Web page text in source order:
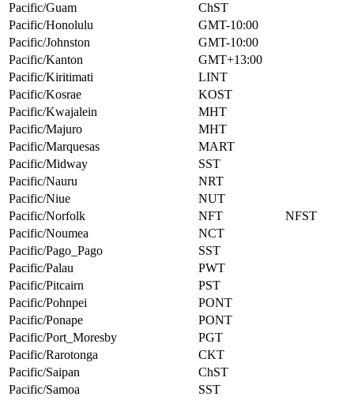
Pacific/Guam
ChST
Pacific/Honolulu
GMT-10:00
Pacific/Johnston
GMT-10:00
Pacific/Kanton
GMT+13:00
Pacific/Kiritimati
LINT
Pacific/Kosrae
KOST
Pacific/Kwajalein
MHT
Pacific/Majuro
MHT
Pacific/Marquesas
MART
Pacific/Midway
SST
Pacific/Nauru
NRT
Pacific/Niue
NUT
Pacific/Norfolk
NFT
NFST
Pacific/Noumea
NCT
Pacific/Pago_Pago
SST
Pacific/Palau
PWT
Pacific/Pitcairn
PST
Pacific/Pohnpei
PONT
Pacific/Ponape
PONT
Pacific/Port_Moresby
PGT
Pacific/Rarotonga
CKT
Pacific/Saipan
ChST
Pacific/Samoa
SST